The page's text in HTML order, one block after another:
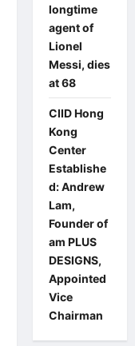
longtime
agent of
Lionel
Messi, dies
at 68
CIID Hong
Kong
Center
Establishe
d: Andrew
Lam,
Founder of
am PLUS
DESIGNS,
Appointed
Vice
Chairman